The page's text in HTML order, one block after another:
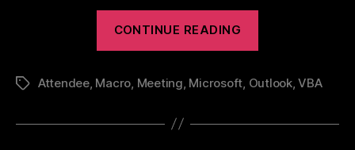
CONTINUE READING
In
Invite
TagsAttendee, Macro Meeting Microsoft Outlook,VBA